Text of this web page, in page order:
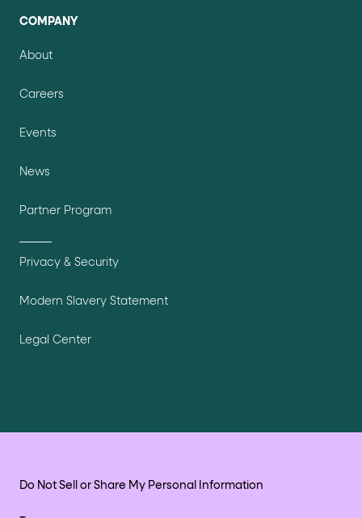
COMPANY
About
Careers
Events
News
Partner Program
Privacy & Security
Modern Slavery Statement
Legal Center
Do Not Sell or Share My Personal Information